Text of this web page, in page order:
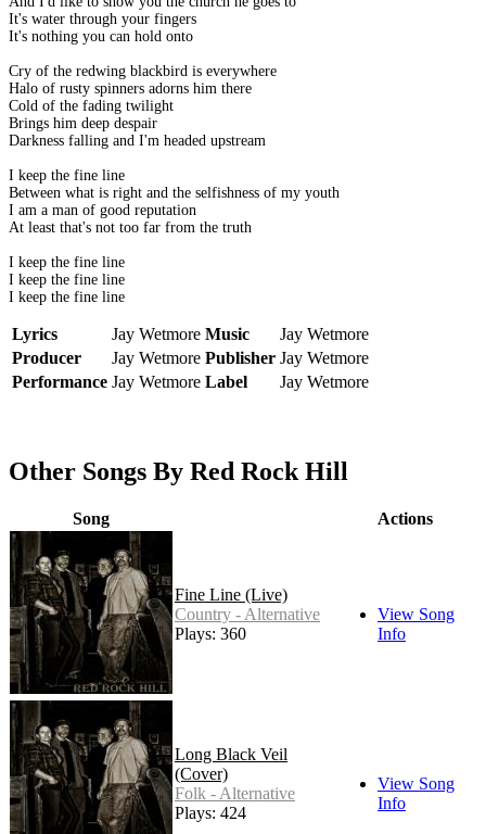
It's water through your fingers
It's nothing you can hold onto
Cry of the redwing blackbird is everywhere
Halo of rusty spinners adorns him there
Cold of the fading twilight
Brings him deep despair
Darkness falling and I'm headed upstream
I keep the fine line
Between what is right and the selfishness of my youth
I am a man of good reputation
At least that's not too far from the truth
I keep the fine line
I keep the fine line
I keep the fine line
Lyrics Jay Wetmore Music
Jay Wetmore
Producer
Jay Wetmore Publisher Jay Wetmore
Performance Jay Wetmore Label Jay Wetmore
Other Songs By Red Rock Hill
Song Actions
Fine Line (Live)
Country - Alternative
Plays: 360
View Song
Info
Long Black Veil
(Cover)
Folk - Alternative
Plays: 424
View Song
Info